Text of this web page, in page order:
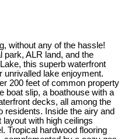
without any of the hassle!
park, ALR land, and the
this superb waterfront
unrivalled lake enjoyment.
200 feet of common property
boat slip, a boathouse with a
decks, all among the
residents. Inside the airy and
with high ceilings
Tropical hardwood flooring